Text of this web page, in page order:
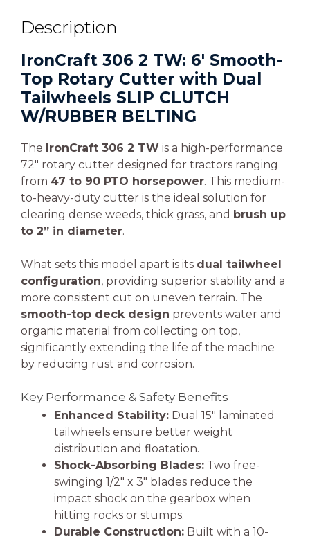
Description
IronCraft 306 2 TW: 6′ Smooth-
Top Rotary Cutter with Dual
Tailwheels SLIP CLUTCH
W/RUBBER BELTING
The IronCraft 306 2 TW is a high-performance
72″ rotary cutter designed for tractors ranging
from 47 to 90 PTO horsepower. This medium-
to-heavy-duty cutter is the ideal solution for
clearing dense weeds, thick grass, and brush up
to 2” in diameter.
What sets this model apart is its dual tailwheel
configuration, providing superior stability and a
more consistent cut on uneven terrain. The
smooth-top deck design prevents water and
organic material from collecting on top,
significantly extending the life of the machine
by reducing rust and corrosion.
Key Performance & Safety Benefits
Enhanced Stability: Dual 15″ laminated
tailwheels ensure better weight
distribution and floatation.
Shock-Absorbing Blades: Two free-
swinging 1/2″ x 3″ blades reduce the
impact shock on the gearbox when
hitting rocks or stumps.
Durable Construction: Built with a 10-